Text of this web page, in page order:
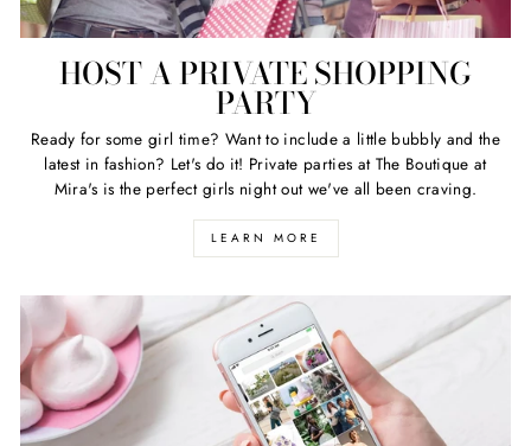
HOST A PRIVATE SHOPPING
PARTY
Ready for some girl time? Want to include a little bubbly and the
latest in fashion? Let's do it! Private parties at The Boutique at
Mira's is the perfect girls night out we've all been craving.
LEARN MORE